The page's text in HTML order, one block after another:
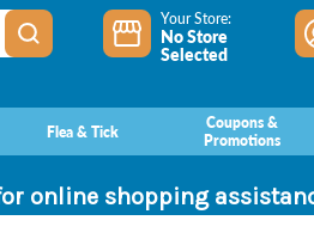
Your Store:
No Store
Selected
Flea & Tick
Coupons &
Promotions
online shopping